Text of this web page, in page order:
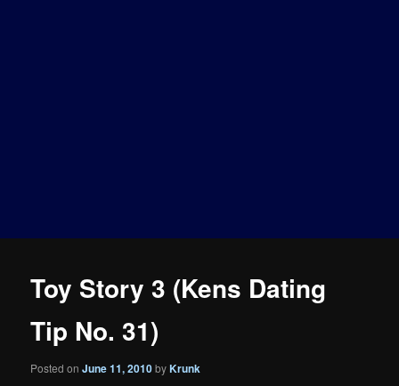
Toy Story 3 (Kens Dating
Tip No. 31)
Posted onJune 11, 2010byKrunk